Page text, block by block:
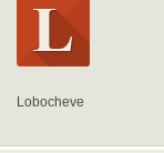
Lobocheve